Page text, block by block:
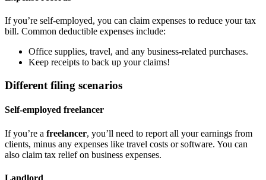
If you’re self-employed, you can claim expenses to reduce your tax
bill. Common deductible expenses include:
Office supplies, travel, and any business-related purchases.
Keep receipts to back up your claims!
Different filing scenarios
Self-employed freelancer
If you’re a freelancer, you’ll need to report all your earnings from
clients, minus any expenses like travel costs or software. You can
also claim tax relief on business expenses.
Landlord